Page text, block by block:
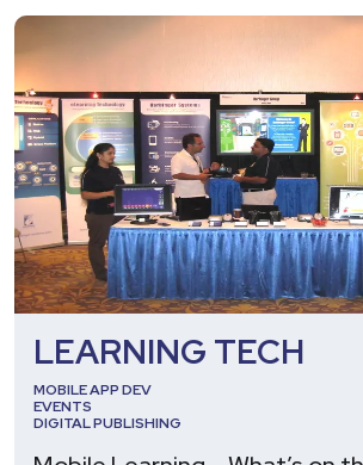
LEARNING TECH
MOBILE APP DEV
EVENTS
DIGITAL PUBLISHING